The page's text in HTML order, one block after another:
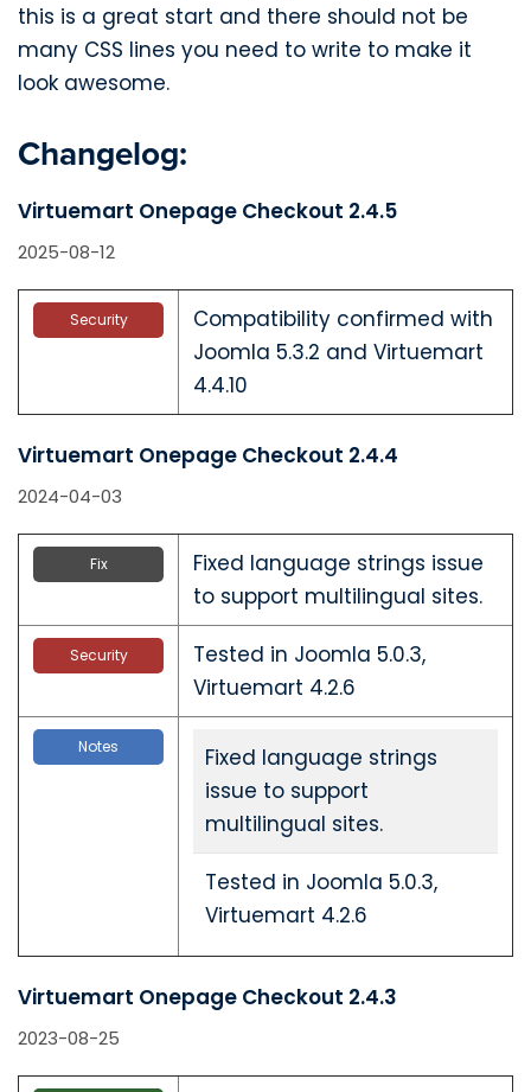
this is a great start and there should not be
many CSS lines you need to write to make it
look awesome.
Changelog:
Virtuemart Onepage Checkout 2.4.5
2025-08-12
Security
Compatibility confirmed with
Joomla 5.3.2 and Virtuemart
4.4.10
Virtuemart Onepage Checkout 2.4.4
2024-04-03
Fix
Fixed language strings issue
to support multilingual sites.
Security
Tested in Joomla 5.0.3,
Virtuemart 4.2.6
Notes
Fixed language strings
issue to support
multilingual sites.
Tested in Joomla 5.0.3,
Virtuemart 4.2.6
Virtuemart Onepage Checkout 2.4.3
2023-08-25